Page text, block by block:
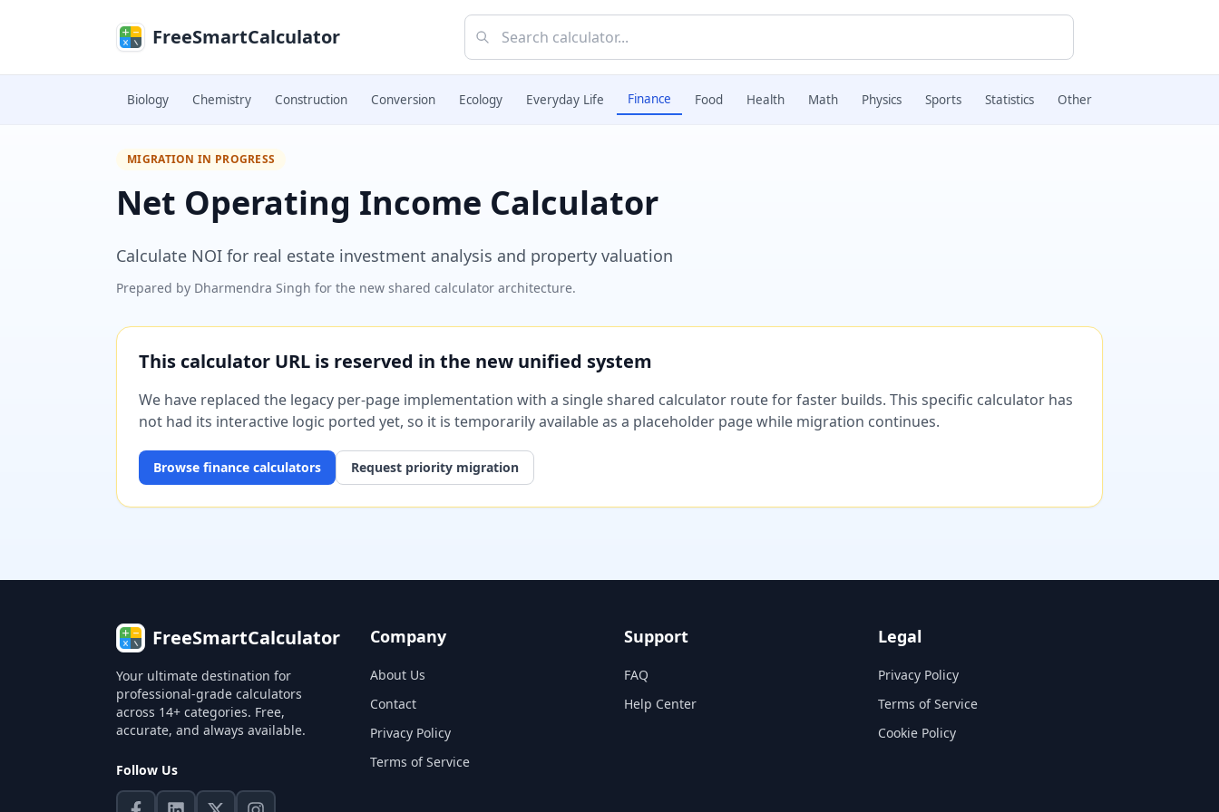
FreeSmartCalculator
Biology Chemistry Construction Conversion Ecology Everyday Life Finance Food Health Math Physics Sports Statistics Other
MIGRATION IN PROGRESS
Net Operating Income Calculator
Calculate NOI for real estate investment analysis and property valuation
Prepared by Dharmendra Singh for the new shared calculator architecture.
This calculator URL is reserved in the new unified system
We have replaced the legacy per-page implementation with a single shared calculator route for faster builds. This specific calculator has
not had its interactive logic ported yet, so it is temporarily available as a placeholder page while migration continues.
Browse finance calculators Request priority migration
FreeSmartCalculator
Your ultimate destination for
professional-grade calculators
across 14+ categories. Free,
accurate, and always available.
Follow Us
Company
About Us
Contact
Privacy Policy
Terms of Service
Support
FAQ
Help Center
Legal
Privacy Policy
Terms of Service
Cookie Policy